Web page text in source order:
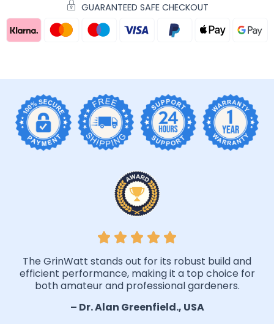
GUARANTEED SAFE CHECKOUT
The GrinWatt stands out for its robust build and
efficient performance, making it a top choice for
both amateur and professional gardeners.
– Dr. Alan Greenfield., USA